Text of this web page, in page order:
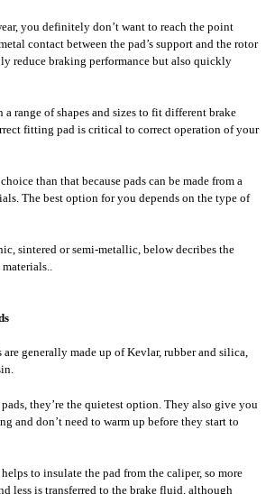
you definitely don’t want to reach the point
contact between the pad’s support and the rotor
reduce braking performance but also quickly
a range of shapes and sizes to fit different brake
fitting pad is critical to correct operation of your
than that because pads can be made from a
The best option for you depends on the type of
sintered or semi-metallic, below decribes the
are generally made up of Kevlar, rubber and silica,
they’re the quietest option. They also give you
and don’t need to warm up before they start to
to insulate the pad from the caliper, so more
less is transferred to the brake fluid, although